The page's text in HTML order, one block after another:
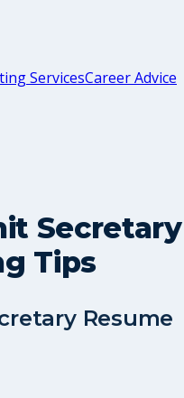
ServicesCareer Advice
Secretary
Tips
Resume